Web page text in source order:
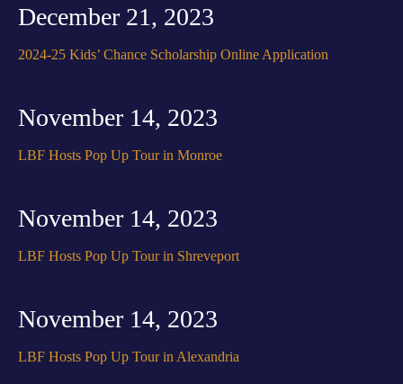
December 21, 2023
2024-25 Kids’ Chance Scholarship Online Application
November 14, 2023
LBF Hosts Pop Up Tour in Monroe
November 14, 2023
LBF Hosts Pop Up Tour in Shreveport
November 14, 2023
LBF Hosts Pop Up Tour in Alexandria